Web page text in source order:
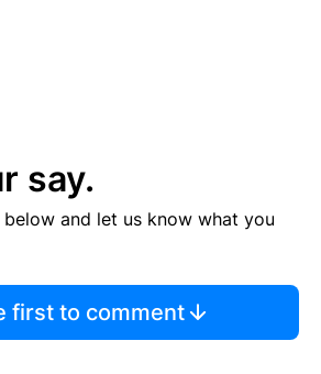
say.
and let us know what you
first to comment